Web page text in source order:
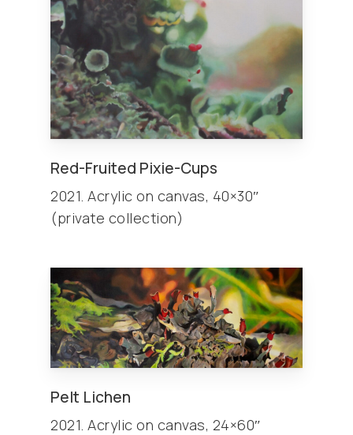
Red-Fruited Pixie-Cups
2021. Acrylic on canvas, 40×30″
(private collection)
Pelt Lichen
2021. Acrylic on canvas, 24×60″